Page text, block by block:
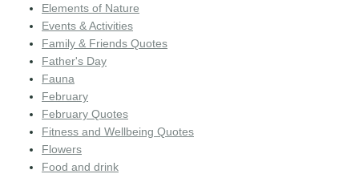
Elements of Nature
Events & Activities
Family & Friends Quotes
Father's Day
Fauna
February
February Quotes
Fitness and Wellbeing Quotes
Flowers
Food and drink